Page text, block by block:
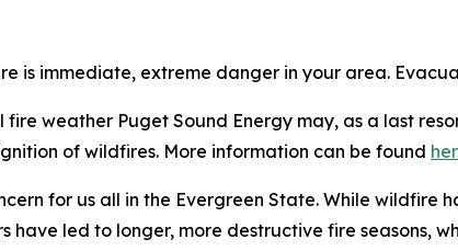
is immediate, extreme danger in your area.
weather Puget Sound Energy may, as a last
of wildfires. More information can be found
for us all in the Evergreen State. While
have led to longer, more destructive fire seasons,